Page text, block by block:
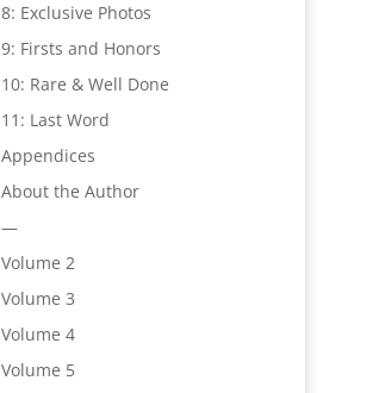
8: Exclusive Photos
9: Firsts and Honors
10: Rare & Well Done
11: Last Word
Appendices
About the Author
—
Volume 2
Volume 3
Volume 4
Volume 5